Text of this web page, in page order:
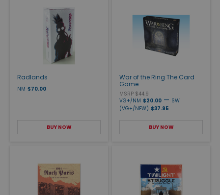
Radlands
NM $70.00
BUY NOW
War of the Ring The Card
Game
MSRP $44.9
VG+/NM $20.00 — SW
(VG+/NEW) $37.95
BUY NOW